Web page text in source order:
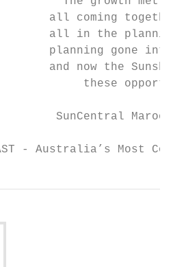
all coming together
all in the
planning gone into
and now the
these
SunCentral
- Australia’s Most